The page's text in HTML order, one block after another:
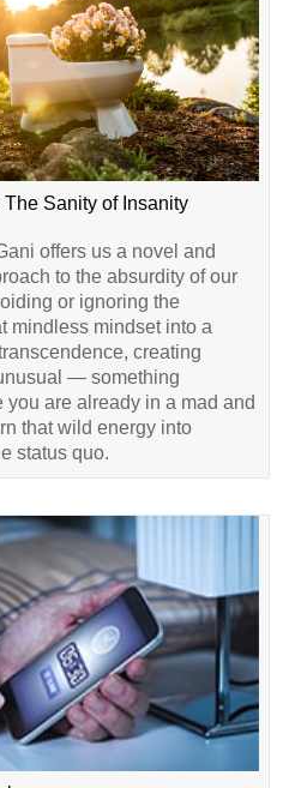
Sanity of Insanity
offers us a novel and
to the absurdity of our
or ignoring the
mindless mindset into a
creating
— something
are already in a mad and
that wild energy into
status quo.